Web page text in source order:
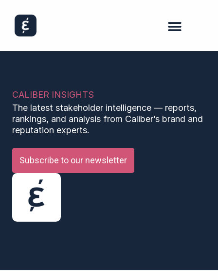
CALIBER INSIGHTS
The latest stakeholder intelligence — reports,
rankings, and analysis from Caliber’s brand and
reputation experts.
Subscribe to our newsletter